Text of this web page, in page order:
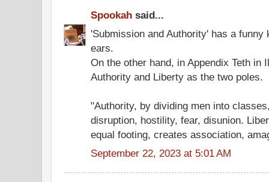
Spookah said...
'Submission and Authority' has a
ears.
On the other hand, in Appendix Teth in
Authority and Liberty as the two poles.
"Authority, by dividing men into
disruption, hostility, fear, disunion.
equal footing, creates association,
September 22, 2023 at 5:01 AM